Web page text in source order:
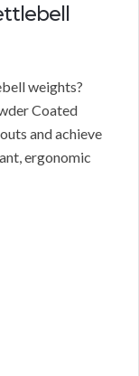
weights?
Coated
and achieve
ergonomic